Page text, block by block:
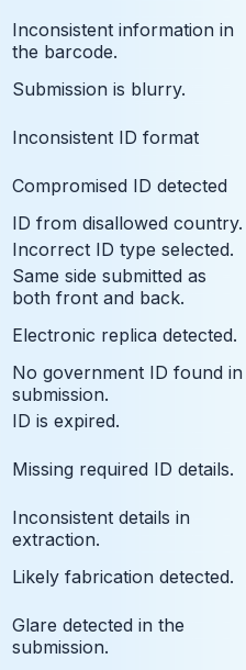
Inconsistent information in
the barcode.
Submission is blurry.
Inconsistent ID format
Compromised ID detected
ID from disallowed country.
Incorrect ID type selected.
Same side submitted as
both front and back.
Electronic replica detected.
No government ID found in
submission.
ID is expired.
Missing required ID details.
Inconsistent details in
extraction.
Likely fabrication detected.
Glare detected in the
submission.